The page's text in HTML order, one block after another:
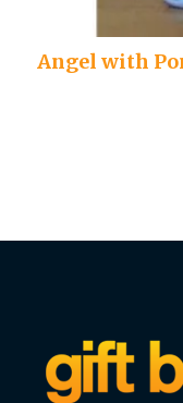
Angel with